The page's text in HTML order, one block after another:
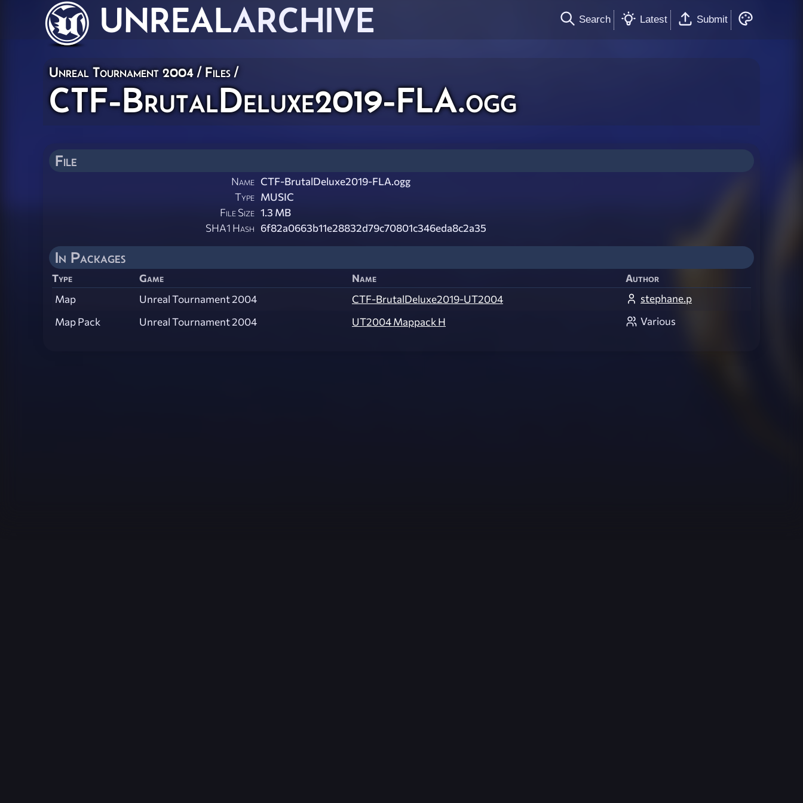
UNREALARCHIVE Search Latest Submit
Unreal Tournament 2004 / Files /
CTF-BrutalDeluxe2019-FLA.ogg
File
Name CTF-BrutalDeluxe2019-FLA.ogg
Type MUSIC
File Size 1.3 MB
SHA1 Hash 6f82a0663b11e28832d79c70801c346eda8c2a35
In Packages
Type Game Name
Author
Map
Unreal Tournament 2004 CTF-BrutalDeluxe2019-UT2004
stephane.p
Map Pack
Unreal Tournament 2004 UT2004 Mappack H Various